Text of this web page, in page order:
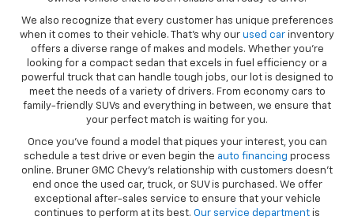
We also recognize that every customer has unique preferences
when it comes to their vehicle. That’s why our used car inventory
offers a diverse range of makes and models. Whether you’re
looking for a compact sedan that excels in fuel efficiency or a
powerful truck that can handle tough jobs, our lot is designed to
meet the needs of a variety of drivers. From economy cars to
family-friendly SUVs and everything in between, we ensure that
your perfect match is waiting for you.
Once you’ve found a model that piques your interest, you can
schedule a test drive or even begin the auto financing process
online. Bruner GMC Chevy’s relationship with customers doesn’t
end once the used car, truck, or SUV is purchased. We offer
exceptional after-sales service to ensure that your vehicle
continues to perform at its best. Our service department is